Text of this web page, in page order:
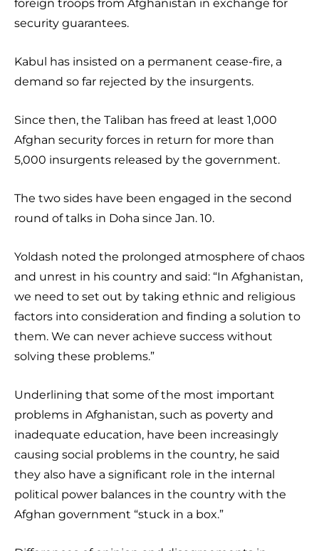
foreign troops from Afghanistan in exchange for
security guarantees.
Kabul has insisted on a permanent cease-fire, a
demand so far rejected by the insurgents.
Since then, the Taliban has freed at least 1,000
Afghan security forces in return for more than
5,000 insurgents released by the government.
The two sides have been engaged in the second
round of talks in Doha since Jan. 10.
Yoldash noted the prolonged atmosphere of chaos
and unrest in his country and said: “In Afghanistan,
we need to set out by taking ethnic and religious
factors into consideration and finding a solution to
them. We can never achieve success without
solving these problems.”
Underlining that some of the most important
problems in Afghanistan, such as poverty and
inadequate education, have been increasingly
causing social problems in the country, he said
they also have a significant role in the internal
political power balances in the country with the
Afghan government “stuck in a box.”